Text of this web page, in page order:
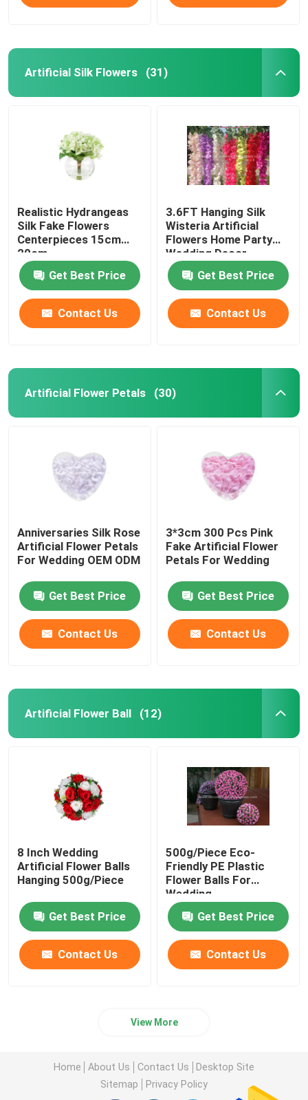
Artificial Silk Flowers (31)
Realistic Hydrangeas
Silk Fake Flowers
Centerpieces 15cm
20cm
Get Best Price
Contact Us
3.6FT Hanging Silk
Wisteria Artificial
Flowers Home Party
Wedding Decor
Get Best Price
Contact Us
Artificial Flower Petals (30)
Anniversaries Silk Rose
Artificial Flower Petals
For Wedding OEM ODM
Get Best Price
Contact Us
3*3cm 300 Pcs Pink
Fake Artificial Flower
Petals For Wedding
Get Best Price
Contact Us
Artificial Flower Ball (12)
8 Inch Wedding
Artificial Flower Balls
Hanging 500g/Piece
Get Best Price
Contact Us
500g/Piece Eco-
Friendly PE Plastic
Flower Balls For
Wedding
Get Best Price
Contact Us
View More
Home About Us Contact Us
Desktop Site
Sitemap
Privacy Policy